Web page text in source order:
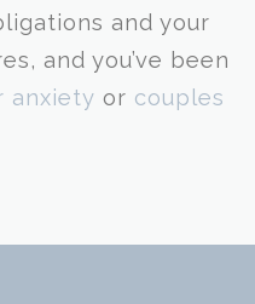
and your
and you’ve been
anxiety or couples